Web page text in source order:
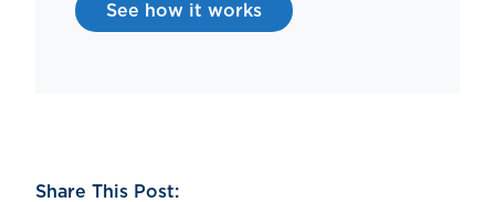
See how it works
Share This Post: